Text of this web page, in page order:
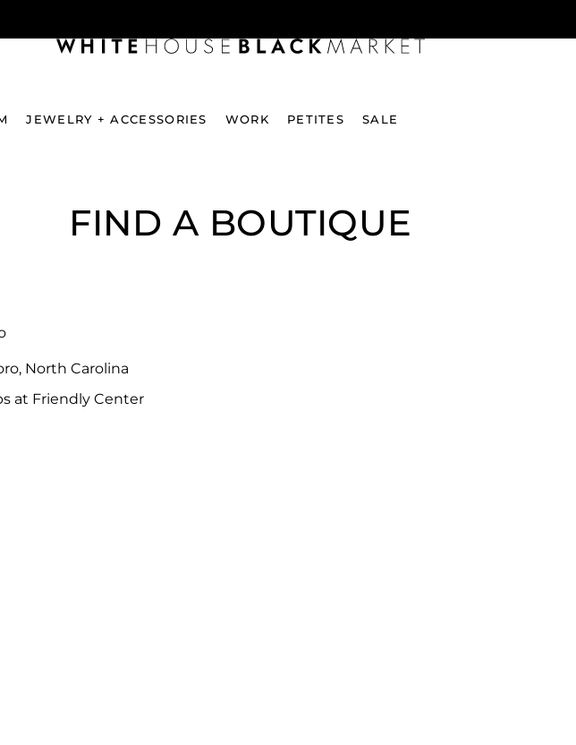
JEWELRY + ACCESSORIES WORK PETITES SALE
FIND A BOUTIQUE
North Carolina
at Friendly Center